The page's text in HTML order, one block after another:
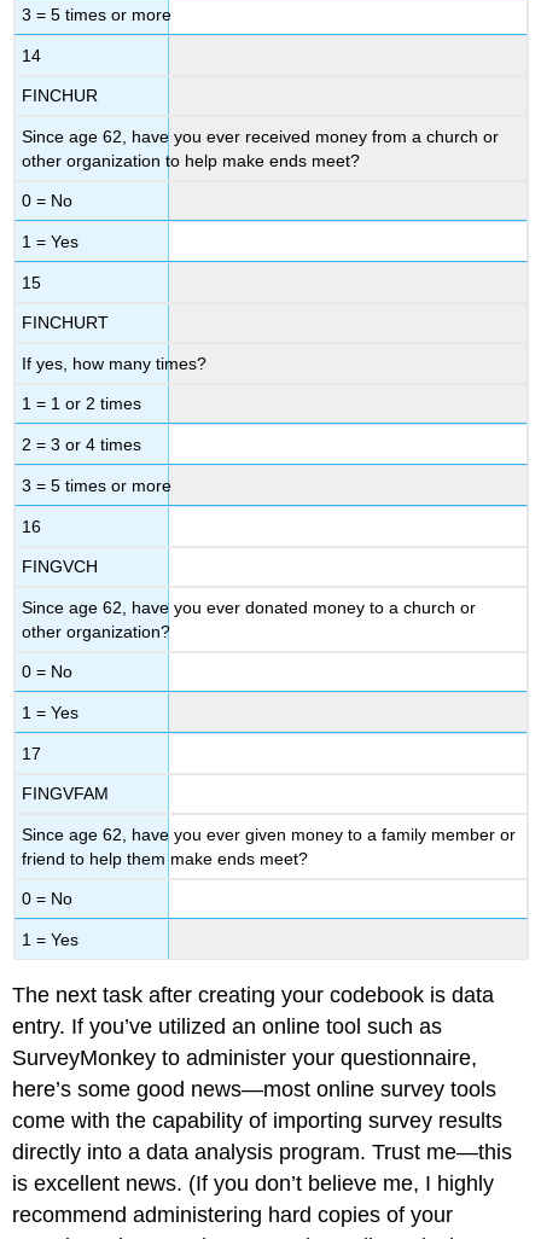
3 = 5 times or more
14
FINCHUR
Since age 62, have you ever received money from a church or
other organization to help make ends meet?
0 = No
1 = Yes
15
FINCHURT
If yes, how many times?
1 = 1 or 2 times
2 = 3 or 4 times
3 = 5 times or more
16
FINGVCH
Since age 62, have you ever donated money to a church or
other organization?
0 = No
1 = Yes
17
FINGVFAM
Since age 62, have you ever given money to a family member or
friend to help them make ends meet?
0 = No
1 = Yes
The next task after creating your codebook is data
entry. If you’ve utilized an online tool such as
SurveyMonkey to administer your questionnaire,
here’s some good news—most online survey tools
come with the capability of importing survey results
directly into a data analysis program. Trust me—this
is excellent news. (If you don’t believe me, I highly
recommend administering hard copies of your